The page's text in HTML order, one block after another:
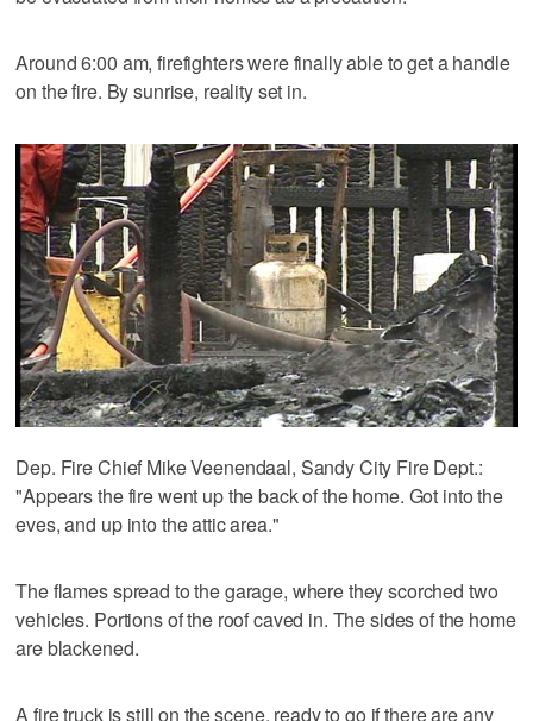
Around 6:00 am, firefighters were finally able to get a handle
on the fire. By sunrise, reality set in.
Dep. Fire Chief Mike Veenendaal, Sandy City Fire Dept.:
"Appears the fire went up the back of the home. Got into the
eves, and up into the attic area."
The flames spread to the garage, where they scorched two
vehicles. Portions of the roof caved in. The sides of the home
are blackened.
A fire truck is still on the scene, ready to go if there are any